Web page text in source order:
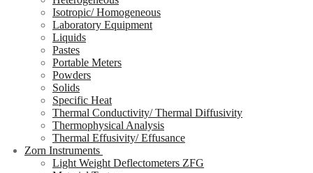
Isotropic/ Homogeneous
Laboratory Equipment
Liquids
Pastes
Portable Meters
Powders
Solids
Specific Heat
Thermal Conductivity/ Thermal Diffusivity
Thermophysical Analysis
Thermal Effusivity/ Effusance
Zorn Instruments
Light Weight Deflectometers ZFG